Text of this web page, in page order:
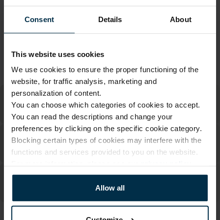
Consent Details About
This website uses cookies
We use cookies to ensure the proper functioning of the
website, for traffic analysis, marketing and
personalization of content.
You can choose which categories of cookies to accept.
You can read the descriptions and change your
preferences by clicking on the specific cookie category.
Blocking certain types of cookies may interfere with the
functions and services provided to you on the website.
Allow all
Warranty - 2 years See warranty
Return within 14 days
See return policy
Panevėžys, 35113
MADE IN EUROPE